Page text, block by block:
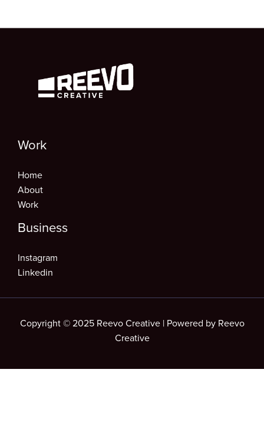
Work
Home
About
Work
Business
Instagram
Linkedin
Copyright © 2025 Reevo Creative | Powered by Reevo
Creative